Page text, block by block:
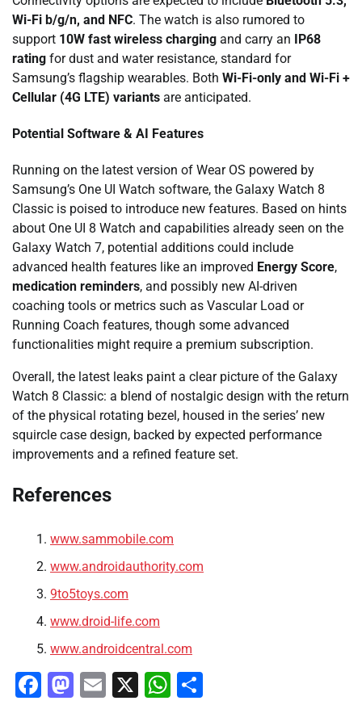
Wi-Fi b/g/n, and NFC. The watch is also rumored to
support 10W fast wireless charging and carry an IP68
rating for dust and water resistance, standard for
Samsung’s flagship wearables. Both Wi-Fi-only and Wi-Fi +
Cellular (4G LTE) variants are anticipated.
Potential Software & AI Features
Running on the latest version of Wear OS powered by
Samsung’s One UI Watch software, the Galaxy Watch 8
Classic is poised to introduce new features. Based on hints
about One UI 8 Watch and capabilities already seen on the
Galaxy Watch 7, potential additions could include
advanced health features like an improved Energy Score,
medication reminders, and possibly new AI-driven
coaching tools or metrics such as Vascular Load or
Running Coach features, though some advanced
functionalities might require a premium subscription.
Overall, the latest leaks paint a clear picture of the Galaxy
Watch 8 Classic: a blend of nostalgic design with the return
of the physical rotating bezel, housed in the series’ new
squircle case design, backed by expected performance
improvements and a refined feature set.
References
www.sammobile.com
www.androidauthority.com
9to5toys.com
www.droid-life.com
www.androidcentral.com
Facebook
Mastodon
Email
X WhatsApp